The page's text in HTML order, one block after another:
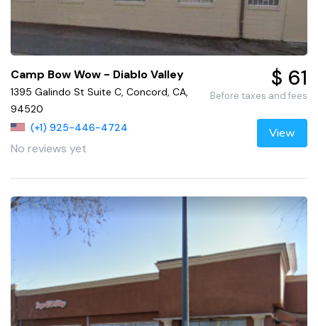
Camp Bow Wow - Diablo Valley
1395 Galindo St Suite C, Concord, CA,
94520
(+1) 925-446-4724
No reviews yet
$ 61
Before taxes and fees
View